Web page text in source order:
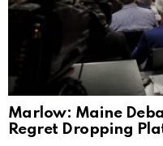
Marlow: Maine
Regret Dropping